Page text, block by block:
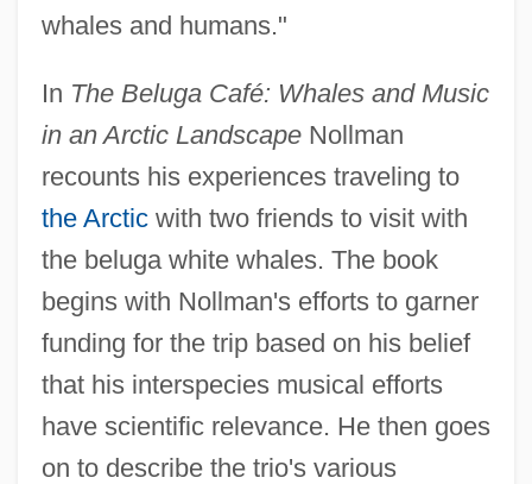
whales and humans."
In The Beluga Café: Whales and Music
in an Arctic LandscapeNollman
recounts his experiences traveling to
the Arcticwith two friends to visit with
the beluga white whales. The book
begins with Nollman's efforts to garner
funding for the trip based on his belief
that his interspecies musical efforts
have scientific relevance. He then goes
on to describe the trio's various